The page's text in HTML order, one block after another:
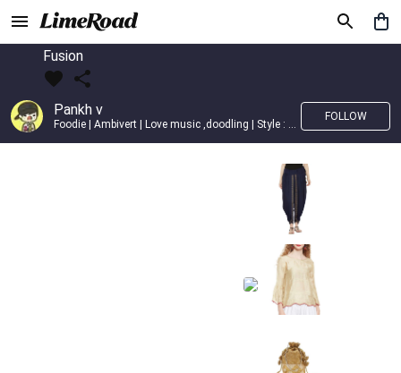
Fusion
Pankh v
Foodie | Ambivert | Love music ,doodling | Style : Preppy,Edgy| Fav fashion dest : Tokyo
FOLLOW